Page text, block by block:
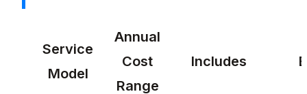
Eu authorised representative cost is a
Service
Model
Annual
Cost
Range
Includes